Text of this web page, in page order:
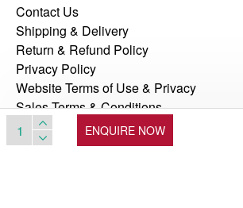
ENQUIRE NOW
Contact Us
Shipping & Delivery
Return & Refund Policy
Privacy Policy
Website Terms of Use & Privacy
Sales Terms & Conditions